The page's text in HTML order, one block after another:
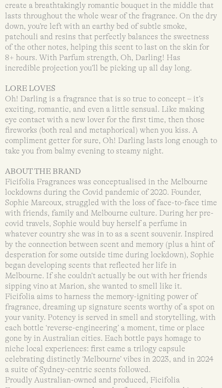
create a breathtakingly romantic bouquet in the middle that
lasts throughout the whole wear of the fragrance. On the dry
down, you’re left with an earthy bed of subtle smoke,
patchouli and resins that perfectly balances the sweetness
of the other notes, helping this scent to last on the skin for
8+ hours. With Parfum strength, Oh, Darling! Has
incredible projection you’ll be picking up all day long.
LORE LOVES
Oh! Darling is a fragrance that is so true to concept – it’s
exciting, romantic, and even a little sensual. Like making
eye contact with a new lover for the first time, then those
fireworks (both real and metaphorical) when you kiss. A
compliment getter for sure, Oh! Darling lasts long enough to
take you from balmy evening to steamy night.
ABOUT THE BRAND
Ficifolia Fragrances was conceptualised in the Melbourne
lockdowns during the Covid pandemic of 2020. Founder,
Sophie Marcoux, struggled with the loss of face-to-face time
with friends, family and Melbourne culture. During her pre-
covid travels, Sophie would buy herself a perfume in
whatever country she was in to as a scent souvenir. Inspired
by the connection between scent and memory (plus a hint of
desperation for some outside time during lockdown), Sophie
began developing scents that reflected her life in
Melbourne. If she couldn’t actually be out with her friends
sipping vino at Marion, she wanted to smell like it.
Ficifolia aims to harness the memory-igniting power of
fragrance, dreaming up signature scents worthy of a spot on
your vanity. Potency is served in smell and storytelling, with
each bottle ‘reverse-engineering’ a moment, time or place
gone by in Australian cities. Each bottle pays homage to
niche local experiences: first came a trilogy capsule
celebrating distinctly ‘Melbourne’ vibes in 2023, and in 2024
a suite of Sydney-centric scents followed.
Proudly Australian-owned and produced, Ficifolia